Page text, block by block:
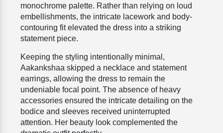
monochrome palette. Rather than relying on loud
embellishments, the intricate lacework and body-
contouring fit elevated the dress into a striking
statement piece.
Keeping the styling intentionally minimal,
Aakankshaa skipped a necklace and statement
earrings, allowing the dress to remain the
undeniable focal point. The absence of heavy
accessories ensured the intricate detailing on the
bodice and sleeves received uninterrupted
attention. Her beauty look complemented the